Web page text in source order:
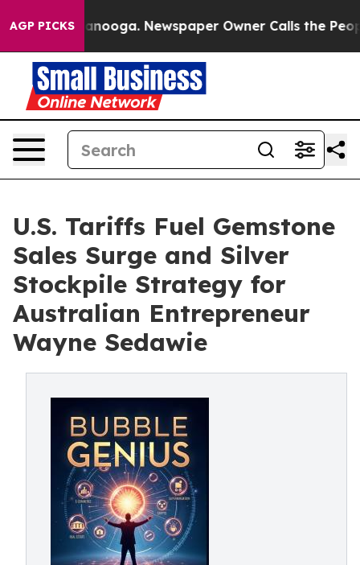
AGP PICKS Newspaper Owner Calls the People
U.S. Tariffs Fuel Gemstone
Sales Surge and Silver
Stockpile Strategy for
Australian Entrepreneur
Wayne Sedawie